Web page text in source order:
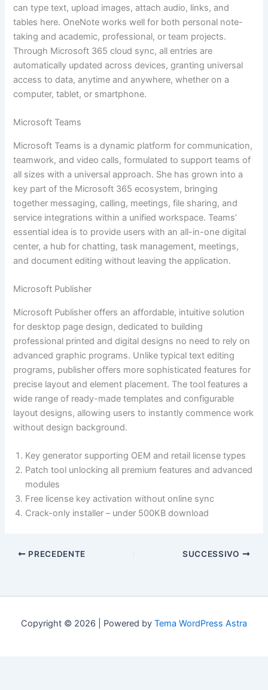
can type text, upload images, attach audio, links, and
tables here. OneNote works well for both personal note-
taking and academic, professional, or team projects.
Through Microsoft 365 cloud sync, all entries are
automatically updated across devices, granting universal
access to data, anytime and anywhere, whether on a
computer, tablet, or smartphone.
Microsoft Teams
Microsoft Teams is a dynamic platform for communication,
teamwork, and video calls, formulated to support teams of
all sizes with a universal approach. She has grown into a
key part of the Microsoft 365 ecosystem, bringing
together messaging, calling, meetings, file sharing, and
service integrations within a unified workspace. Teams’
essential idea is to provide users with an all-in-one digital
center, a hub for chatting, task management, meetings,
and document editing without leaving the application.
Microsoft Publisher
Microsoft Publisher offers an affordable, intuitive solution
for desktop page design, dedicated to building
professional printed and digital designs no need to rely on
advanced graphic programs. Unlike typical text editing
programs, publisher offers more sophisticated features for
precise layout and element placement. The tool features a
wide range of ready-made templates and configurable
layout designs, allowing users to instantly commence work
without design background.
Key generator supporting OEM and retail license types
Patch tool unlocking all premium features and advanced
modules
Free license key activation without online sync
Crack-only installer – under 500KB download
PRECEDENTE SUCCESSIVO
Copyright © 2026 | Powered by Tema WordPress Astra